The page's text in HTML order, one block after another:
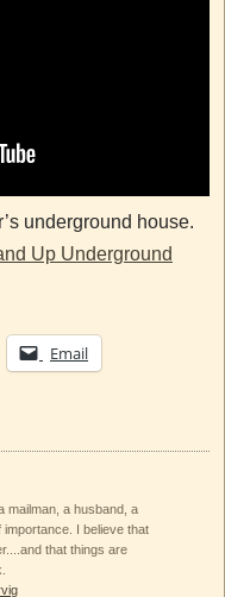
underground house.
Up Underground
Email
mailman, a husband, a
I believe that
that things are